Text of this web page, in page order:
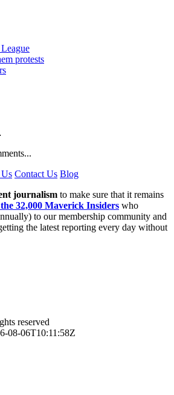
protests
Contact Us Blog
journalism to make sure that it remains
32,000 Maverick Insiders who
to our membership community and
the latest reporting every day without
reserved
08-06T10:11:58Z